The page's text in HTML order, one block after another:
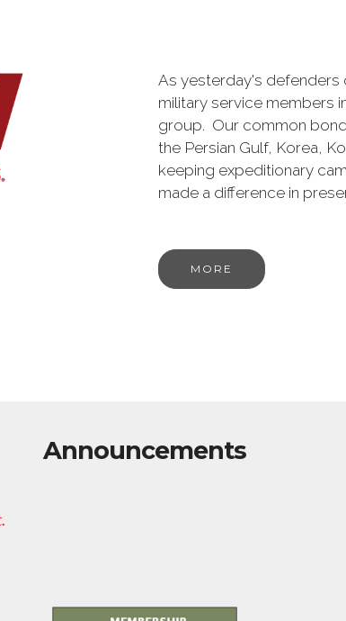
As yesterday's
military service members
group. Our common
the Persian Gulf, Korea,
keeping expeditionary
made a difference in
MORE
Announcements